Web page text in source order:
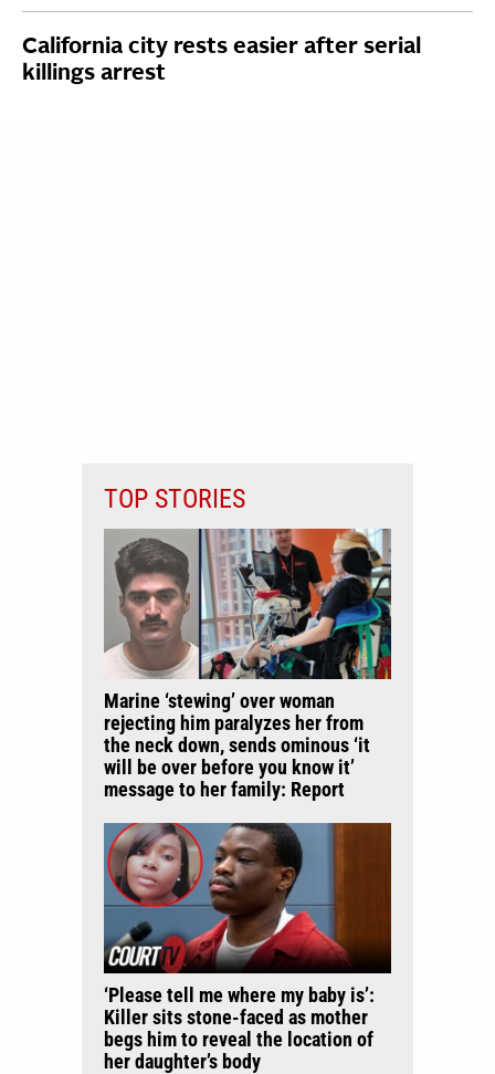
California city rests easier after serial
killings arrest
TOP STORIES
Marine ‘stewing’ over woman
rejecting him paralyzes her from
the neck down, sends ominous ‘it
will be over before you know it’
message to her family: Report
‘Please tell me where my baby is’:
Killer sits stone-faced as mother
begs him to reveal the location of
her daughter’s body